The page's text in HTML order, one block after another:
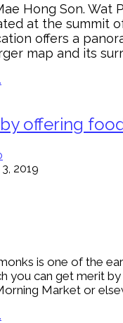
Hong Son. Wat
at the summit
offers a
map and its
offering
2019
is one of the
you can get merit
Market or